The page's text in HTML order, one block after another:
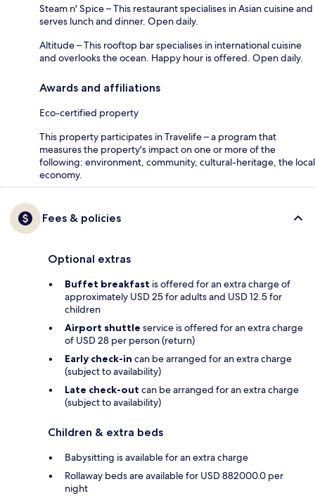
Steam n' Spice – This restaurant specialises in Asian cuisine and
serves lunch and dinner. Open daily.
Altitude – This rooftop bar specialises in international cuisine
and overlooks the ocean. Happy hour is offered. Open daily.
Awards and affiliations
Eco-certified property
This property participates in Travelife – a program that
measures the property's impact on one or more of the
following: environment, community, cultural-heritage, the local
economy.
Fees & policies
Optional extras
Buffet breakfast is offered for an extra charge of
approximately USD 25 for adults and USD 12.5 for
children
Airport shuttle service is offered for an extra charge
of USD 28 per person (return)
Early check-in can be arranged for an extra charge
(subject to availability)
Late check-out can be arranged for an extra charge
(subject to availability)
Children & extra beds
Babysitting is available for an extra charge
Rollaway beds are available for USD 882000.0 per
night